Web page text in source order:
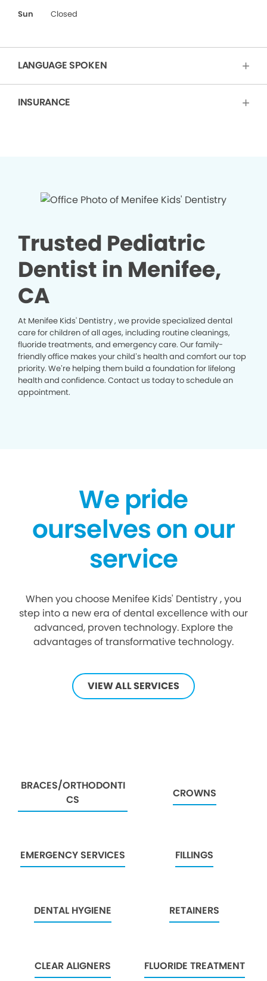
Sun Closed
LANGUAGE SPOKEN
INSURANCE
Trusted Pediatric
Dentist in Menifee,
CA
At Menifee Kids' Dentistry , we provide specialized dental
care for children of all ages, including routine cleanings,
fluoride treatments, and emergency care. Our family-
friendly office makes your child’s health and comfort our top
priority. We’re helping them build a foundation for lifelong
health and confidence. Contact us today to schedule an
appointment.
We pride
ourselves on our
service
When you choose Menifee Kids' Dentistry , you
step into a new era of dental excellence with our
advanced, proven technology. Explore the
advantages of transformative technology.
VIEW ALL SERVICES
BRACES/ORTHODONTI
CS
CROWNS
EMERGENCY SERVICES FILLINGS
DENTAL HYGIENE RETAINERS
CLEAR ALIGNERS FLUORIDE TREATMENT